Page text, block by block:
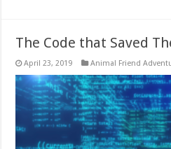
The Code that Saved
April 23, 2019 Animal Friend